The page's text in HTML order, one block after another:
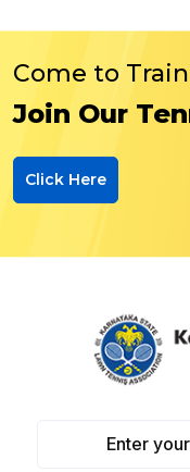
Come to Train
Join Our
Click Here